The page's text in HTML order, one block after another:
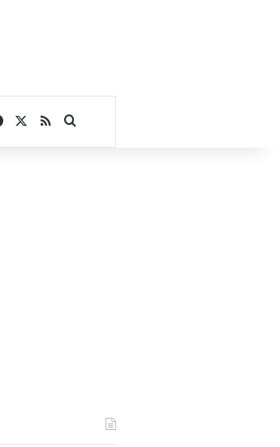
Facebook
RSSSearch for